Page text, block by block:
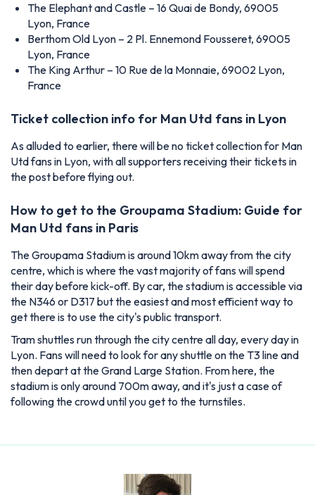
The Elephant and Castle – 16 Quai de Bondy, 69005
Lyon, France
Berthom Old Lyon – 2 Pl. Ennemond Fousseret, 69005
Lyon, France
The King Arthur – 10 Rue de la Monnaie, 69002 Lyon,
France
Ticket collection info for Man Utd fans in Lyon
As alluded to earlier, there will be no ticket collection for Man
Utd fans in Lyon, with all supporters receiving their tickets in
the post before flying out.
How to get to the Groupama Stadium: Guide for
Man Utd fans in Paris
The Groupama Stadium is around 10km away from the city
centre, which is where the vast majority of fans will spend
their day before kick-off. By car, the stadium is accessible via
the N346 or D317 but the easiest and most efficient way to
get there is to use the city's public transport.
Tram shuttles run through the city centre all day, every day in
Lyon. Fans will need to look for any shuttle on the T3 line and
then depart at the Grand Large Station. From here, the
stadium is only around 700m away, and it's just a case of
following the crowd until you get to the turnstiles.